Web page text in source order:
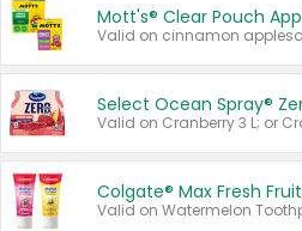
Mott's® Clear Pouch
Select Ocean Spray®
Colgate® Max Fresh